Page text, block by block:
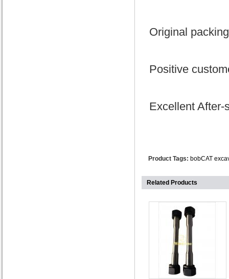
Original
Positive
Excellent After-
Product Tags: bobCAT
Related Products